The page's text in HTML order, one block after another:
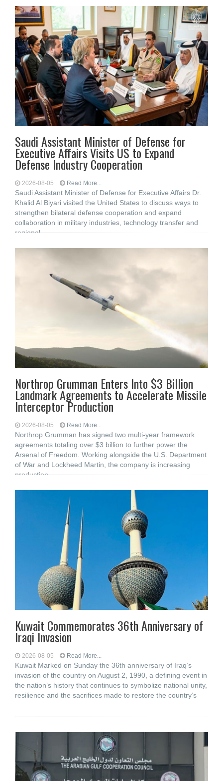
Saudi Assistant Minister of Defense for
Executive Affairs Visits US to Expand
Defense Industry Cooperation
2026-08-05 Read More...
Saudi Assistant Minister of Defense for Executive Affairs Dr.
Khalid Al Biyari visited the United States to discuss ways to
strengthen bilateral defense cooperation and expand
collaboration in military industries, technology transfer and
regional
Northrop Grumman Enters Into $3 Billion
Landmark Agreements to Accelerate Missile
Interceptor Production
2026-08-05 Read More...
Northrop Grumman has signed two multi-year framework
agreements totaling over $3 billion to further power the
Arsenal of Freedom. Working alongside the U.S. Department
of War and Lockheed Martin, the company is increasing
production
Kuwait Commemorates 36th Anniversary of
Iraqi Invasion
2026-08-05 Read More...
Kuwait Marked on Sunday the 36th anniversary of Iraq’s
invasion of the country on August 2, 1990, a defining event in
the nation’s history that continues to symbolize national unity,
resilience and the sacrifices made to restore the country’s